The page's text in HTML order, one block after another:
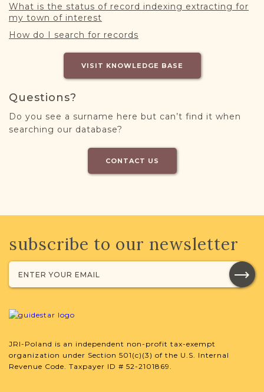
What is the status of record indexing extracting for
my town of interest
How do I search for records
VISIT KNOWLEDGE BASE
Questions?
Do you see a surname here but can’t find it when
searching our database?
CONTACT US
subscribe to our newsletter
JRI-Poland is an independent non-profit tax-exempt
organization under Section 501(c)(3) of the U.S. Internal
Revenue Code. Taxpayer ID # 52-2101869.